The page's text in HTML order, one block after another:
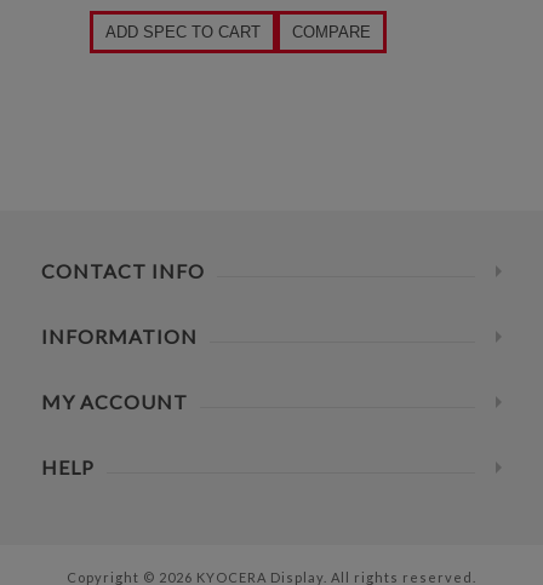
ADD SPEC TO CART COMPARE
CONTACT INFO
INFORMATION
MY ACCOUNT
HELP
Copyright © 2026 KYOCERA Display. All rights reserved.